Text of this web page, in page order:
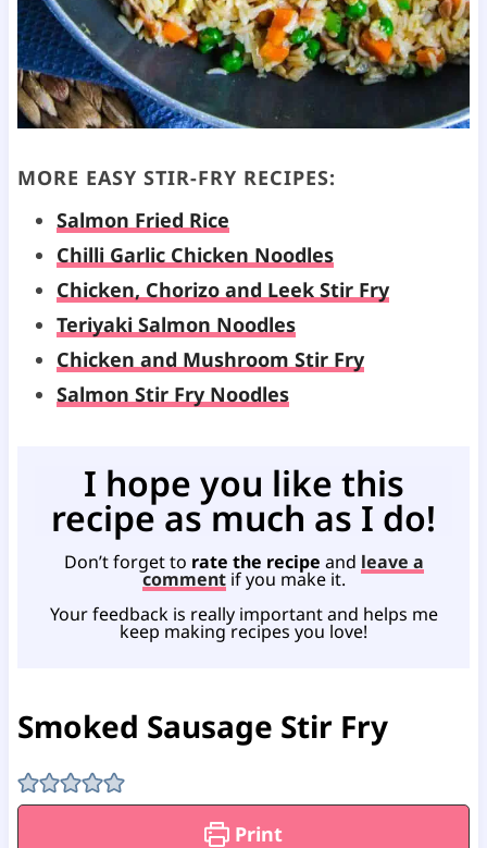
MORE EASY STIR-FRY RECIPES:
Salmon Fried Rice
Chilli Garlic Chicken Noodles
Chicken, Chorizo and Leek Stir Fry
Teriyaki Salmon Noodles
Chicken and Mushroom Stir Fry
Salmon Stir Fry Noodles
I hope you like this
recipe as much as I do!
Don’t forget to rate the recipe and leave a
commentif you make it.
Your feedback is really important and helps me
keep making recipes you love!
Smoked Sausage Stir Fry
Print